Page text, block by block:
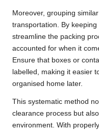
Moreover, grouping
transportation. By
streamline the packing
accounted for when it
Ensure that boxes or
labelled, making it easier
organised home later.
This systematic method
clearance process but
environment. With